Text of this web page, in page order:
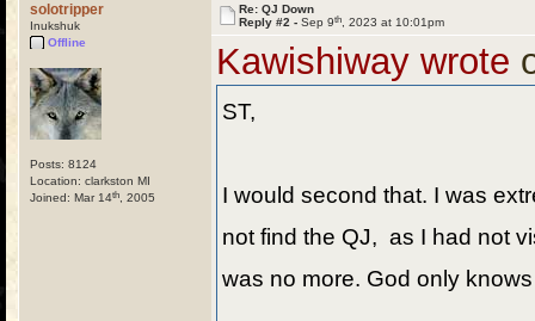
solotripper
Inukshuk
Offline
Posts: 8124
Location: clarkston MI
Joined: Mar 14th , 2005
Re: QJ Down
Reply #2 - Sep 9th , 2023 at 10:01pm
Kawishiway wrote
ST,
I would second that. I was
not find the QJ, as I had not
was no more. God only